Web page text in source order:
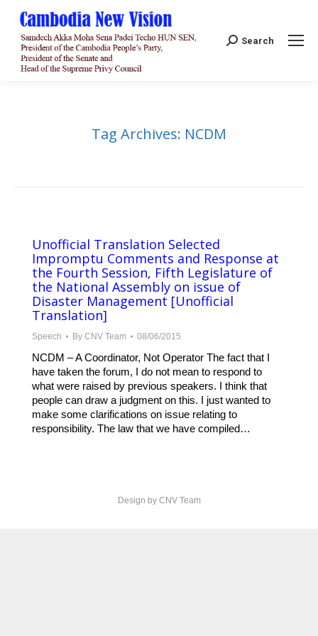
Search:
Search
Tag Archives: NCDM
Unofficial Translation Selected
Impromptu Comments and Response at
the Fourth Session, Fifth Legislature of
the National Assembly on issue of
Disaster Management [Unofficial
Translation]
Speech By CNV Team 08/06/2015
NCDM – A Coordinator, Not Operator The fact that I
have taken the forum, I do not mean to respond to
what were raised by previous speakers. I think that
people can draw a judgment on this. I just wanted to
make some clarifications on issue relating to
responsibility. The law that we have compiled…
Design by CNV Team